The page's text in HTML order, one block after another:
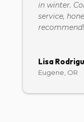
in winter.
service,
Lisa
Eugene, OR